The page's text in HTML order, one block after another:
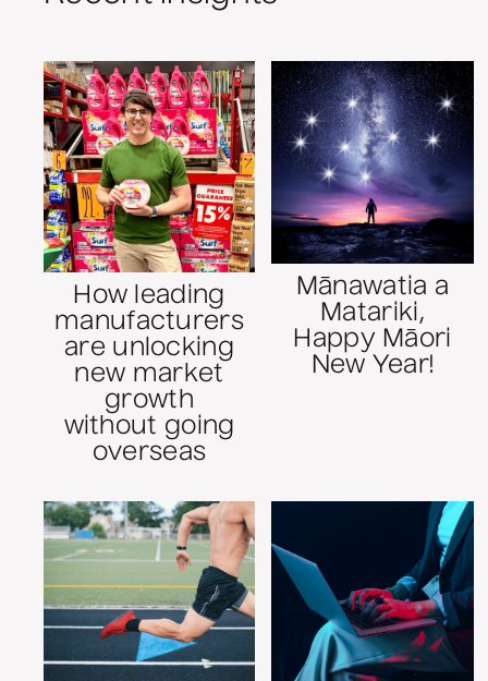
How leading
manufacturers
are unlocking
new market
growth
without going
overseas
Mānawatia a
Matariki,
Happy Māori
New Year!